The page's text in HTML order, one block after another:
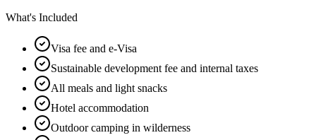
What's Included
Visa fee and e-Visa
Sustainable development fee and internal taxes
All meals and light snacks
Hotel accommodation
Outdoor camping in wilderness